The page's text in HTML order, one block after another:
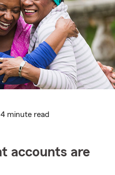
4 minute read
accounts are